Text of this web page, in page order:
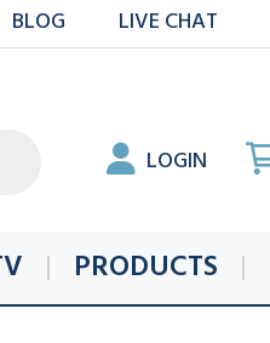
BLOG LIVE CHAT
LOGIN
PRODUCTS